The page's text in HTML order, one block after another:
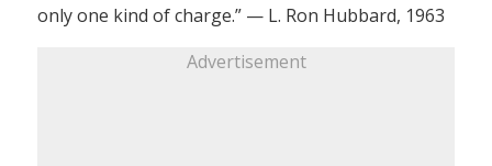
only one kind of charge.” — L. Ron Hubbard, 1963
Advertisement